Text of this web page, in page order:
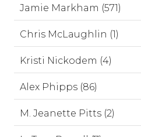
Jamie Markham (571)
Chris McLaughlin (1)
Kristi Nickodem (4)
Alex Phipps (86)
M. Jeanette Pitts (2)